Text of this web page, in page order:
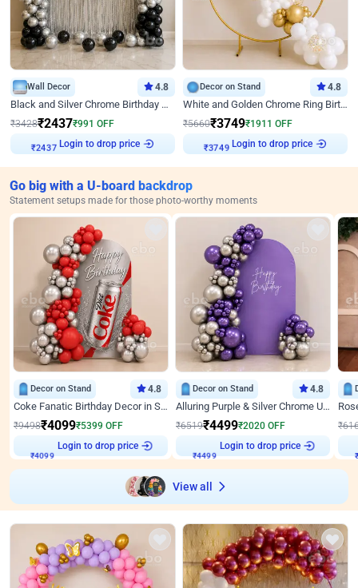
Wall Decor 4.8
Black and Silver Chrome Birthday Decor
₹3428₹2437₹991 OFF
Login to drop price
Decor on Stand 4.8
White and Golden Chrome Ring Birthday Decor With Neon Light
₹5660₹3749₹1911 OFF
Login to drop price
Go big with a U-board backdrop
Statement setups made for those photo-worthy moments
Decor on Stand 4.8
Coke Fanatic Birthday Decor in Silver Chrome and Red Balloons
₹9498₹4099₹5399 OFF
Login to drop price
Decor on Stand 4.8
Alluring Purple & Silver Chrome U Panel Birthday Decor
₹6519₹4499₹2020 OFF
Login to drop price
₹
View all